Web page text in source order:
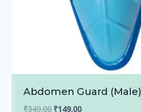
Abdomen Guard (Male)
₹349.00 Original
₹149.00Current